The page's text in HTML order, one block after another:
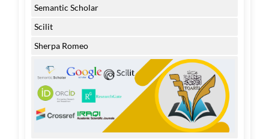
Semantic Scholar
Scilit
Sherpa Romeo